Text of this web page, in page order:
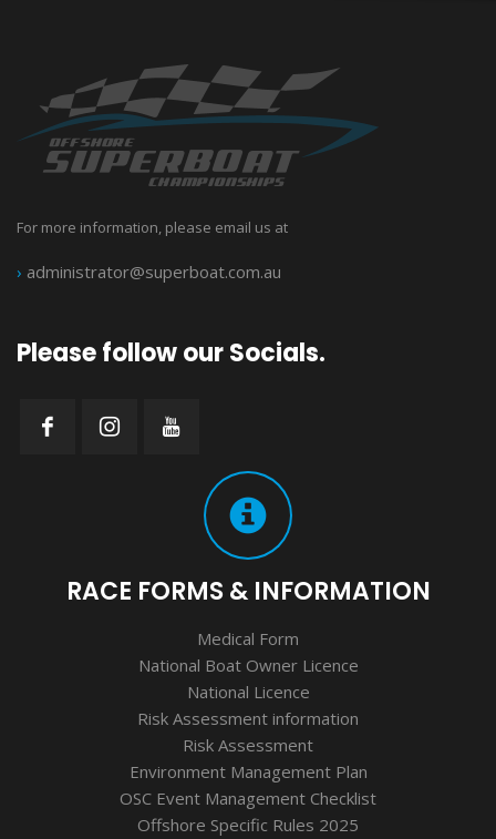
For more information, please email us at
› administrator@superboat.com.au
Please follow our Socials.
RACE FORMS & INFORMATION
Medical Form
National Boat Owner Licence
National Licence
Risk Assessment information
Risk Assessment
Environment Management Plan
OSC Event Management Checklist
Offshore Specific Rules 2025